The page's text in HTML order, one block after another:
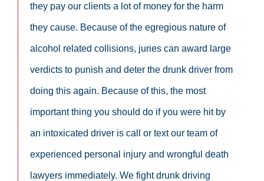
they pay our clients a lot of money for the harm
they cause. Because of the egregious nature of
alcohol related collisions, juries can award large
verdicts to punish and deter the drunk driver from
doing this again. Because of this, the most
important thing you should do if you were hit by
an intoxicated driver is call or text our team of
experienced personal injury and wrongful death
lawyers immediately. We fight drunk driving